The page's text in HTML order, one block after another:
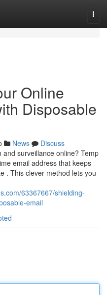
Online
Disposable
News
Discuss
surveillance online? Temp
email address that keeps
. This clever method lets you
63367667/shielding-
email